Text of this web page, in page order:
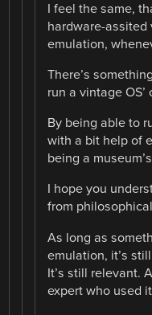
I feel the same,
hardware-
emulation,
There’s
run a vintage
By being able to
with a bit help of
being a
I hope you
from
As long as
emulation, it’s
It’s still relevant.
expert who used